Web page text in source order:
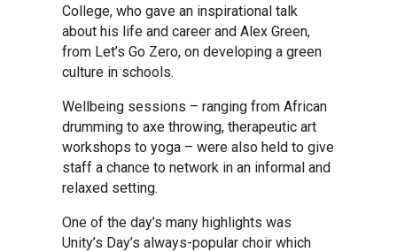
Robert Kett Primary School
Academy
Samuel Ward Academy
Sir Bobby Robson School
College, who gave an inspirational talk
about his life and career and Alex Green,
from Let’s Go Zero, on developing a green
culture in schools.
Wellbeing sessions – ranging from African
drumming to axe throwing, therapeutic art
workshops to yoga – were also held to give
staff a chance to network in an informal and
relaxed setting.
One of the day’s many highlights was
Unity’s Day’s always-popular choir which